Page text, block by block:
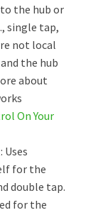
to the hub or
single tap,
not local
the hub
about
On Your
: Uses
for the
double tap.
for the